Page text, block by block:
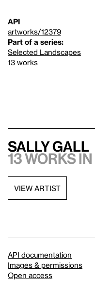
API
artworks/12379
Part of a series:
Selected Landscapes
13 works
Sally Gall
13 works
VIEW ARTIST
API documentation
Images & permissions
Open access